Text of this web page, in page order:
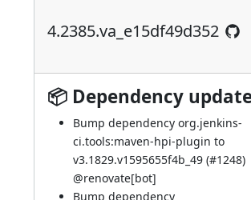
4.2385.va_e15df49d352
📦 Dependency
Bump dependency org.jenkins-
ci.tools:maven-hpi-plugin to
v3.1829.v1595655f4b_49 (#1248)
@renovate[bot]
Bump dependency